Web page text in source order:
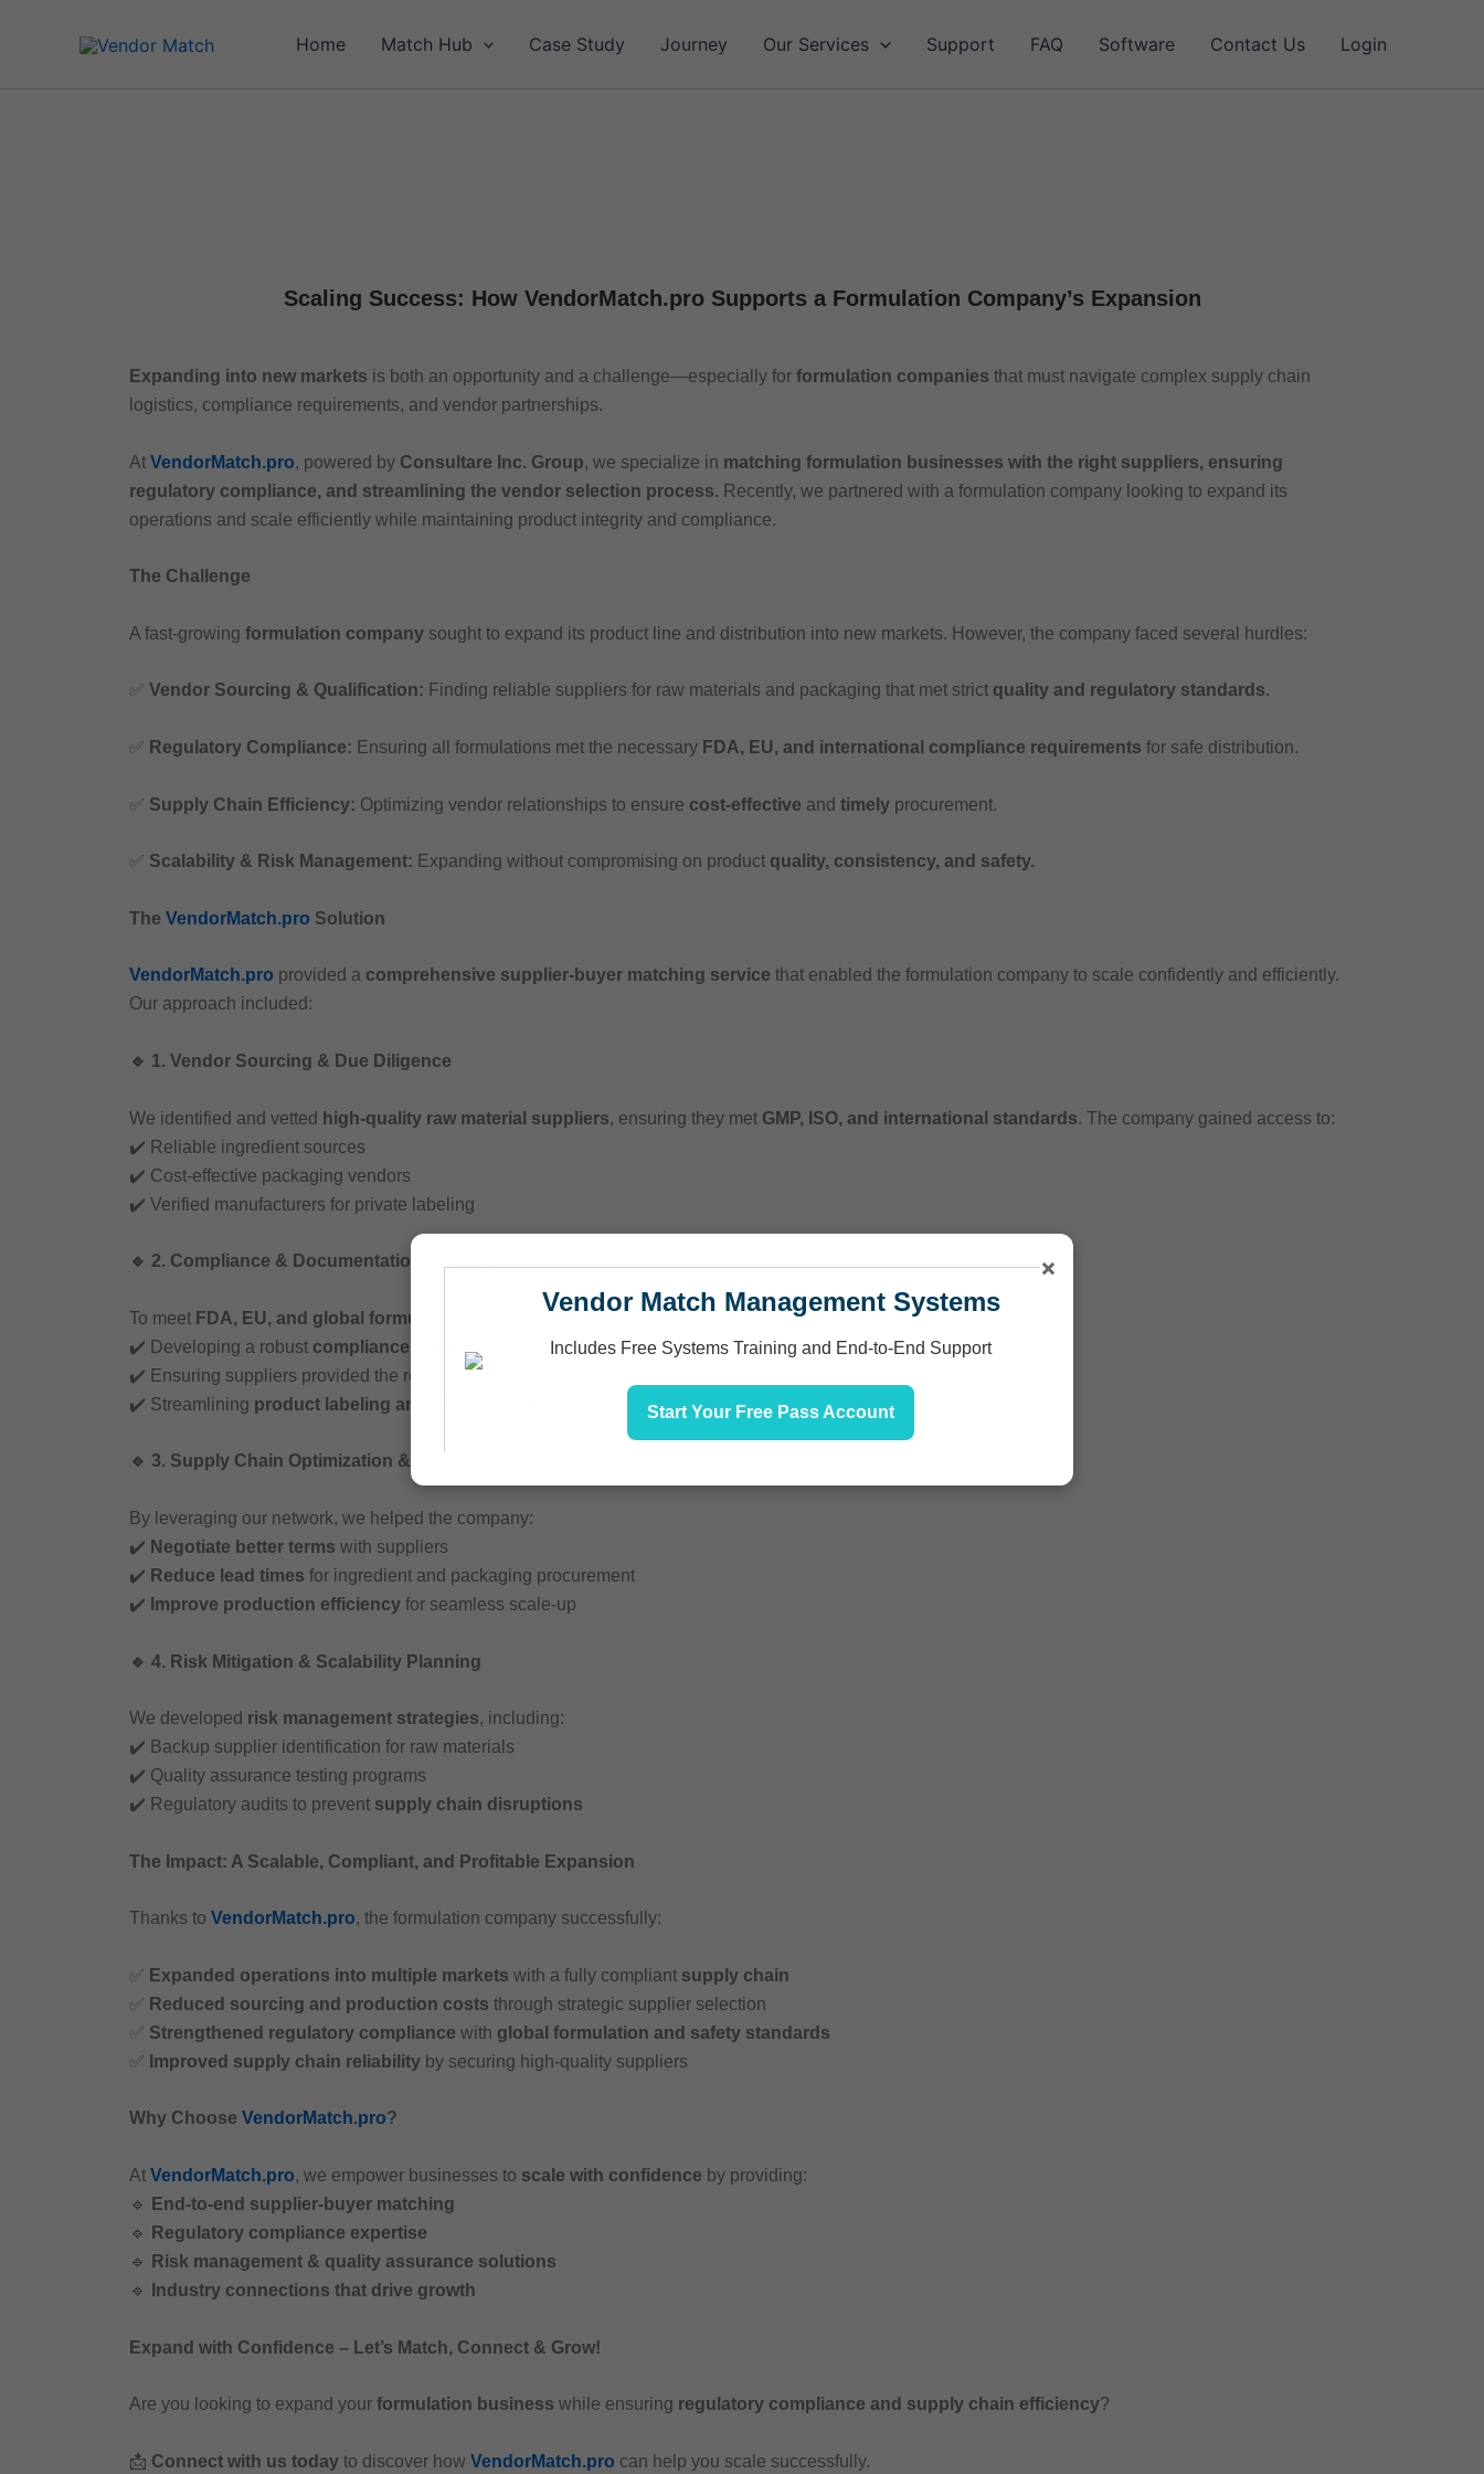
Home Match Hub Case Study Journey Our Services Support FAQ Software Contact Us Login
Scaling Success: How VendorMatch.pro Supports a Formulation Company’s Expansion
Expanding into new markets is both an opportunity and a challenge—especially for formulation companies that must navigate complex supply chain
logistics, compliance requirements, and vendor partnerships.
At VendorMatch.pro, powered by Consultare Inc. Group, we specialize in matching formulation businesses with the right suppliers, ensuring
regulatory compliance, and streamlining the vendor selection process. Recently, we partnered with a formulation company looking to expand its
operations and scale efficiently while maintaining product integrity and compliance.
The Challenge
A fast-growing formulation company sought to expand its product line and distribution into new markets. However, the company faced several hurdles:
✅ Vendor Sourcing & Qualification: Finding reliable suppliers for raw materials and packaging that met strict quality and regulatory standards.
✅ Regulatory Compliance: Ensuring all formulations met the necessary FDA, EU, and international compliance requirements for safe distribution.
✅ Supply Chain Efficiency: Optimizing vendor relationships to ensure cost-effective and timely procurement.
✅ Scalability & Risk Management: Expanding without compromising on product quality, consistency, and safety.
The VendorMatch.pro Solution
VendorMatch.pro provided a comprehensive supplier-buyer matching service that enabled the formulation company to scale confidently and efficiently.
Our approach included:
🔹 1. Vendor Sourcing & Due Diligence
We identified and vetted high-quality raw material suppliers, ensuring they met GMP, ISO, and international standards. The company gained access to:
✔️ Reliable ingredient sources
✔️ Cost-effective packaging vendors
✔️ Verified manufacturers for private labeling
🔹 2. Compliance & Documentation Support
To meet FDA, EU, and global formulation regulations
✔️ Developing a robust compliance framework
✔️ Ensuring suppliers provided the requiredsafety data sheets (SDS), COAs, and regulatory documentation
✔️ Streamlining product labeling and documentation for various markets
🔹 3. Supply Chain Optimization & Negotiation
By leveraging our network, we helped the company:
✔️ Negotiate better terms with suppliers
✔️ Reduce lead times for ingredient and packaging procurement
✔️ Improve production efficiency for seamless scale-up
🔹 4. Risk Mitigation & Scalability Planning
We developed risk management strategies, including:
✔️ Backup supplier identification for raw materials
✔️ Quality assurance testing programs
✔️ Regulatory audits to prevent supply chain disruptions
The Impact: A Scalable, Compliant, and Profitable Expansion
Thanks to VendorMatch.pro, the formulation company successfully:
✅ Expanded operations into multiple markets with a fully compliant supply chain
✅ Reduced sourcing and production costs through strategic supplier selection
✅ Strengthened regulatory compliance with global formulation and safety standards
✅ Improved supply chain reliability by securing high-quality suppliers
Why Choose VendorMatch.pro?
At VendorMatch.pro, we empower businesses to scale with confidence by providing:
🔹
End-to-end supplier-buyer matching
🔹
Regulatory compliance expertise
🔹
Risk management & quality assurance solutions
🔹
Industry connections that drive growth
Expand with Confidence – Let’s Match, Connect & Grow!
Are you looking to expand your formulation business while ensuring regulatory compliance and supply chain efficiency?
📩 Connect with us today to discover how VendorMatch.pro can help you scale successfully.
×
Vendor Match Management Systems
Includes Free Systems Training and End-to-End Support
Start Your Free Pass Account